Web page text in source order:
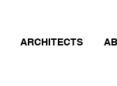
ARCHITECTS